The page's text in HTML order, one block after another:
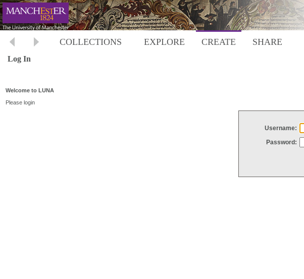
COLLECTIONS EXPLORE CREATE SHARE
Log In
Welcome to LUNA
Please login
Username:
Password: